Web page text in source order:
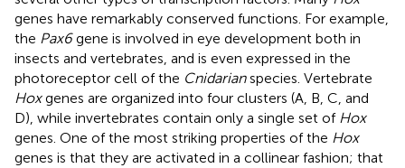
genes have remarkably conserved functions. For example,
the Pax6gene is involved in eye development both in
insects and vertebrates, and is even expressed in the
photoreceptor cell of the Cnidarianspecies. Vertebrate
Hoxgenes are organized into four clusters (A, B, C, and
D), while invertebrates contain only a single set of Hox
genes. One of the most striking properties of the Hox
genes is that they are activated in a collinear fashion; that